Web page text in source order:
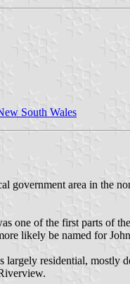
South Wales
government area in the
one of the first parts of
likely be named for
largely residential, mostly